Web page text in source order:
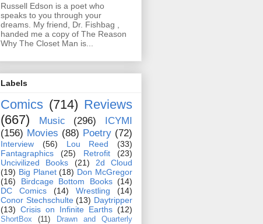
Russell Edson is a poet who
speaks to you through your
dreams. My friend, Dr. Fishbag ,
handed me a copy of The Reason
Why The Closet Man is...
Labels
Comics (714) Reviews
(667)
Music (296)
ICYMI
(156) Movies (88) Poetry (72)
Interview (56) Lou Reed
(33)
Fantagraphics
(25) Retrofit
(23)
Uncivilized Books
(21)
2d Cloud
(19) Big Planet (18) Don McGregor
(16)
Birdcage Bottom Books (14)
DC Comics
(14) Wrestling
(14)
Conor Stechschulte (13) Daytripper
(13) Crisis on Infinite Earths (12)
ShortBox (11)
Drawn and Quarterly